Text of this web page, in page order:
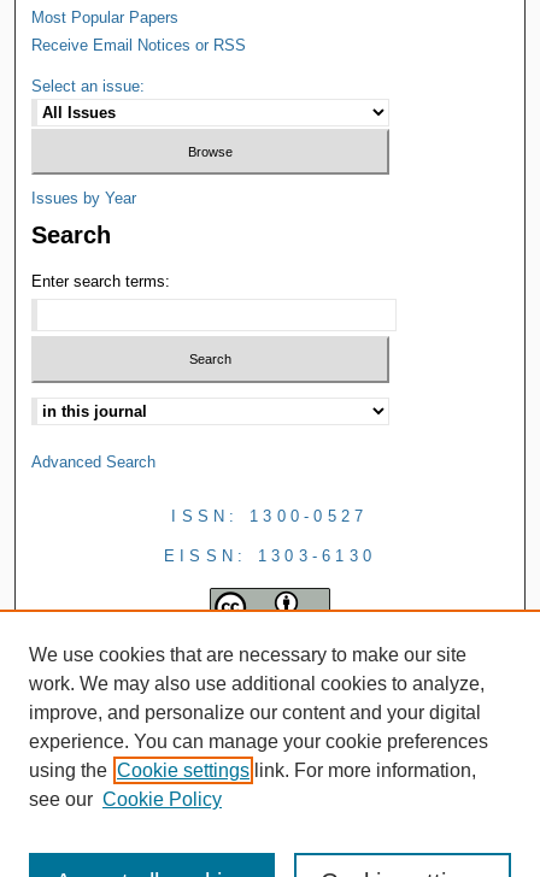
Most Popular Papers
Receive Email Notices or RSS
Select an issue:
Issues by Year
Search
Enter search terms:
Advanced Search
ISSN: 1300-0527
EISSN: 1303-6130
We use cookies that are necessary to make our site
work. We may also use additional cookies to analyze,
improve, and personalize our content and your digital
experience. You can manage your cookie preferences
using the Cookie settings link. For more information,
see our Cookie Policy